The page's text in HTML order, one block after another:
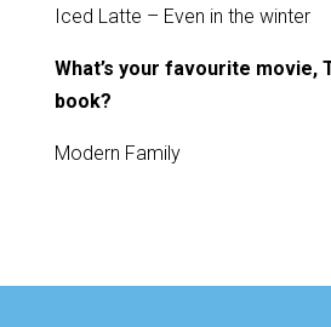
Iced Latte – Even in the winter
What’s your favourite movie,
book?
Modern Family